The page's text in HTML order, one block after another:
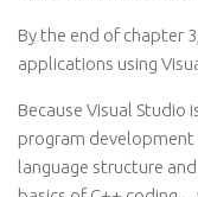
By the end of chapter
applications using
Because Visual
program development
language structure